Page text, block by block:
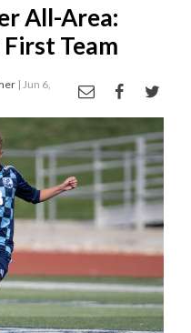
All-Area:
Team
| Jun 6,